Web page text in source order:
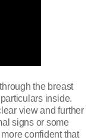
the breast
inside.
view and further
signs or some
confident that